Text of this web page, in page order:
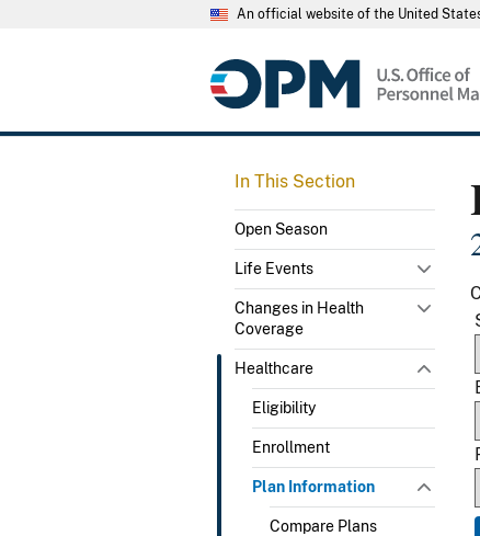
An official website of the United
In This Section
Open Season
Life Events
Changes in Health
Coverage
Healthcare
Eligibility
Enrollment
Plan Information
Compare Plans